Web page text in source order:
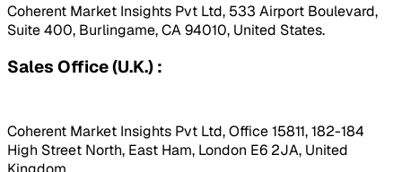
Coherent Market Insights Pvt Ltd, 533 Airport Boulevard,
Suite 400, Burlingame, CA 94010, United States.
Sales Office (U.K.) :
Coherent Market Insights Pvt Ltd, Office 15811, 182-184
High Street North, East Ham, London E6 2JA, United